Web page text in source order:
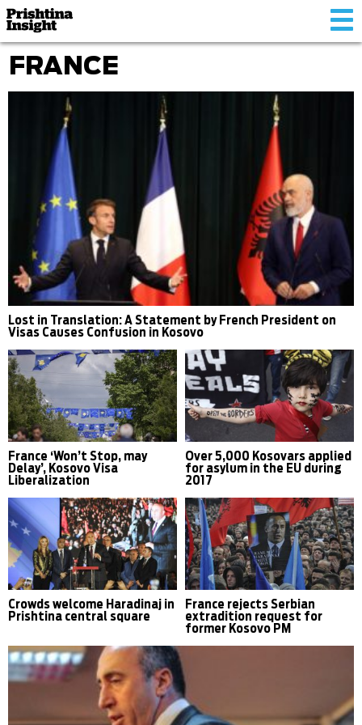
FRANCE
Lost in Translation: A Statement by French President on
Visas Causes Confusion in Kosovo
France ‘Won’t Stop, may
Delay’, Kosovo Visa
Liberalization
Over 5,000 Kosovars applied
for asylum in the EU during
2017
Crowds welcome Haradinaj in
Prishtina central square
France rejects Serbian
extradition request for
former Kosovo PM